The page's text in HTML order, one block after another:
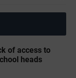
of access to
heads